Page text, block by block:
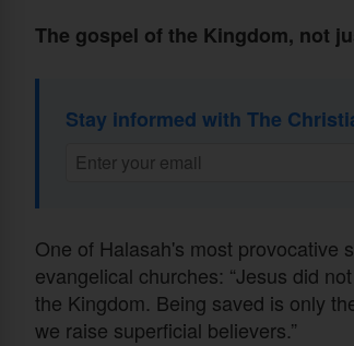
The gospel of the Kingdom, not
Stay informed with The
One of Halasah's most provocative
evangelical churches: “Jesus did
the Kingdom. Being saved is only
we raise superficial believers.”